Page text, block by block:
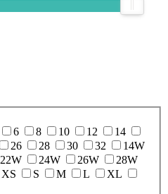
6 8 10 12
14
26 28 30 32
14W
22W 24W 26W
28W
XS S M L
XL